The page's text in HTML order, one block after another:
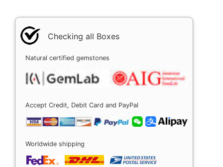
Checking all Boxes
Natural certified gemstones
Accept Credit, Debit Card and PayPal
Worldwide shipping